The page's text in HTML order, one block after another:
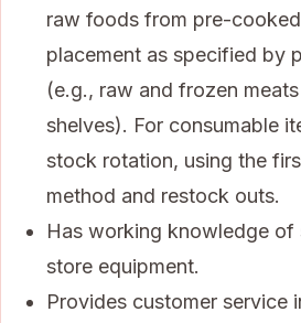
raw foods from pre-
placement as specified by
(e.g., raw and frozen
shelves). For consumable
stock rotation, using the
method and restock outs.
Has working knowledge of
store equipment.
Provides customer service